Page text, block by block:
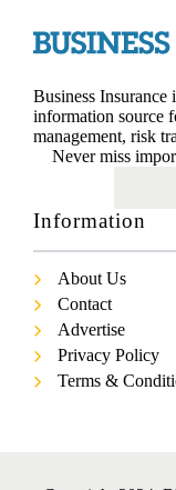
Business Insurance
information source
management, risk
Never miss
Information
About Us
Contact
Advertise
Privacy Policy
Terms &